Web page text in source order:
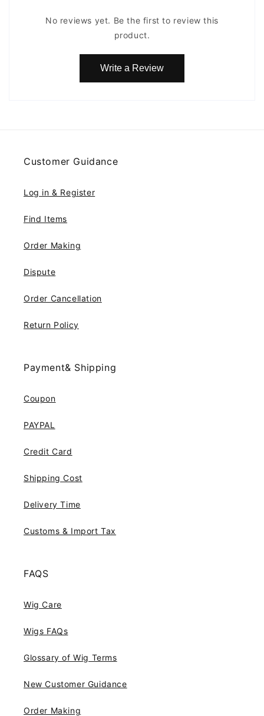
No reviews yet. Be the first to review this
product.
Write a Review
Customer Guidance
Log in & Register
Find Items
Order Making
Dispute
Order Cancellation
Return Policy
Payment& Shipping
Coupon
PAYPAL
Credit Card
Shipping Cost
Delivery Time
Customs & Import Tax
FAQS
Wig Care
Wigs FAQs
Glossary of Wig Terms
New Customer Guidance
Order Making